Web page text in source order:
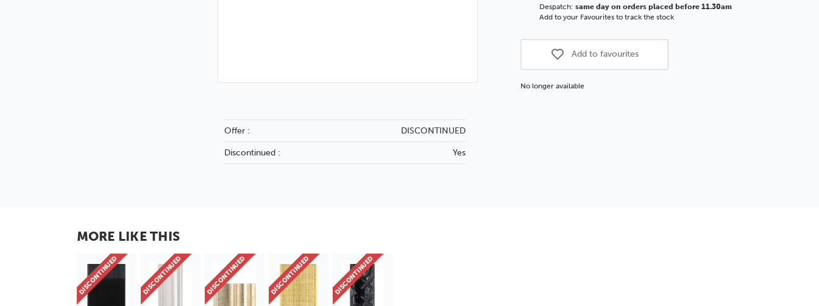
Despatch: same day on orders placed before 11.30am
Add to your Favourites to track the stock
Add to favourites
No longer available
Offer : DISCONTINUED
Discontinued : Yes
MORE LIKE THIS
DISCONTINUED DISCONTINUED DISCONTINUED DISCONTINUED DISCONTINUED